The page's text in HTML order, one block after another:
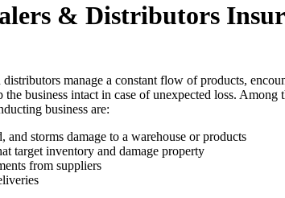
& Distributors
distributors manage a constant flow of products,
the business intact in case of unexpected loss.
business are:
and storms damage to a warehouse or products
target inventory and damage property
from suppliers